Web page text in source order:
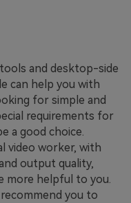
and desktop-side
can help you with
for simple and
requirements for
a good choice.
video worker, with
output quality,
more helpful to you.
you to